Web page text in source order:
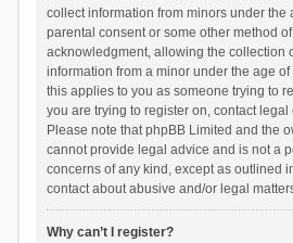
collect information from minors under the
parental consent or some other method
acknowledgment, allowing the collection
information from a minor under the age
this applies to you as someone trying to
you are trying to register on, contact
Please note that phpBB Limited and the
cannot provide legal advice and is not a
concerns of any kind, except as outlined
contact about abusive and/or legal
Why can’t I register?